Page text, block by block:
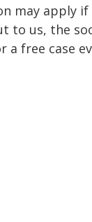
may apply if
to us, the
a free case